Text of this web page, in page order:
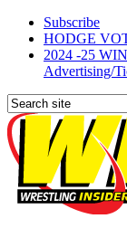
Subscribe
HODGE
2024 -25
Advertising/